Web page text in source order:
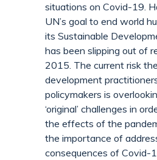
situations on Covid-19.
UN’s goal to end world
its Sustainable
has been slipping out of
2015. The current risk
development
policymakers is
‘original’ challenges in
the effects of the
the importance of
consequences of Covid-